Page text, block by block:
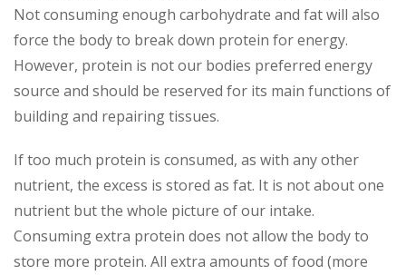
Not consuming enough carbohydrate and fat will also
force the body to break down protein for energy.
However, protein is not our bodies preferred energy
source and should be reserved for its main functions of
building and repairing tissues.
If too much protein is consumed, as with any other
nutrient, the excess is stored as fat. It is not about one
nutrient but the whole picture of our intake.
Consuming extra protein does not allow the body to
store more protein. All extra amounts of food (more